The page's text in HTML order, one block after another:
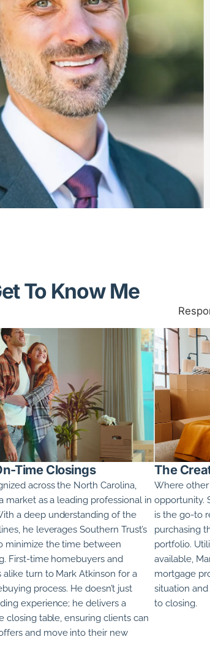
To Know Me
Time Closings
across the North Carolina,
market as a leading professional in
a deep understanding of the
he leverages Southern Trust’s
minimize the time between
First-time homebuyers and
alike turn to Mark Atkinson for a
process. He doesn’t just
experience; he delivers a
closing table, ensuring clients can
and move into their new
The
Where
opportunity.
is the go-to
purchasing
portfolio.
available,
mortgage
situation
to closing.